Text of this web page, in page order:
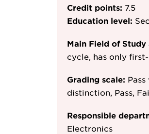
Credit points: 7.5
Education level:
Main Field of Study
cycle, has only
Grading scale:
distinction, Pass,
Responsible
Electronics